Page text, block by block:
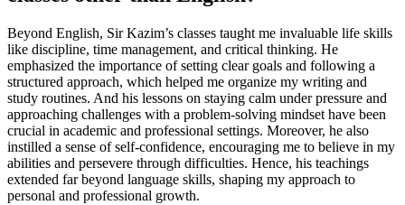
Beyond English, Sir Kazim’s classes taught me invaluable life skills
like discipline, time management, and critical thinking. He
emphasized the importance of setting clear goals and following a
structured approach, which helped me organize my writing and
study routines. And his lessons on staying calm under pressure and
approaching challenges with a problem-solving mindset have been
crucial in academic and professional settings. Moreover, he also
instilled a sense of self-confidence, encouraging me to believe in my
abilities and persevere through difficulties. Hence, his teachings
extended far beyond language skills, shaping my approach to
personal and professional growth.